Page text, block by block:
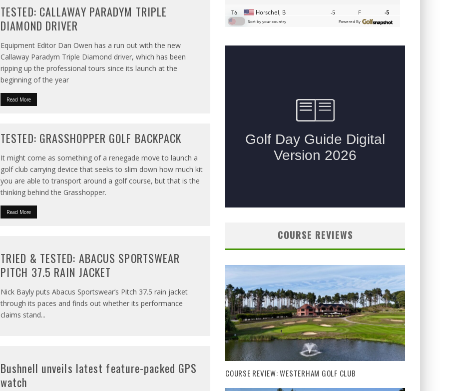
TESTED: CALLAWAY PARADYM TRIPLE
DIAMOND DRIVER
Equipment Editor Dan Owen has a run out with the new
Callaway Paradym Triple Diamond driver, which has been
ripping up the professional tours since its launch at the
beginning of the year
Read More
TESTED: GRASSHOPPER GOLF BACKPACK
It might come as something of a renegade move to launch a
golf club carrying device that seeks to slim down how much kit
you are able to transport around a golf course, but that is the
thinking behind the Grasshopper.
Read More
TRIED & TESTED: ABACUS SPORTSWEAR
PITCH 37.5 RAIN JACKET
Nick Bayly puts Abacus Sportswear’s Pitch 37.5 rain jacket
through its paces and finds out whether its performance
claims stand...
Bushnell unveils latest feature-packed GPS
watch
COURSE REVIEWS
COURSE REVIEW: WESTERHAM GOLF CLUB